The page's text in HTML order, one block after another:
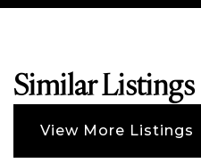
Similar Listings
View More Listings